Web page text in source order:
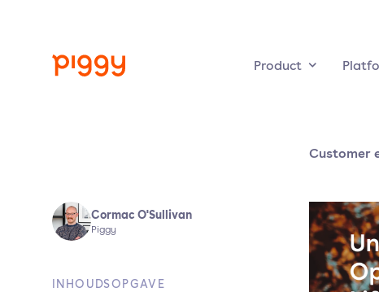
Product
Customer
Cormac O'Sullivan
Piggy
INHOUDSOPGAVE